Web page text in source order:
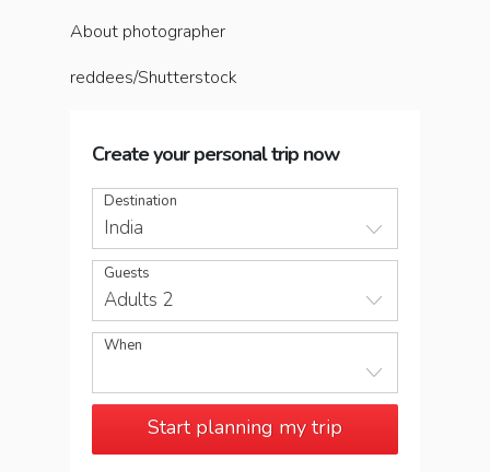
About photographer
reddees/Shutterstock
Create your personal trip now
Destination
India
Guests
Adults 2
When
Start planning my trip